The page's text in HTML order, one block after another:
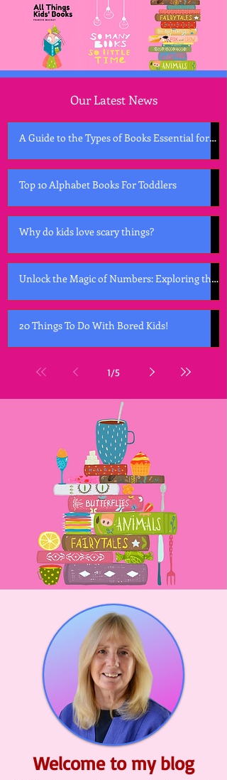
Our Latest News
A Guide to the Types of Books Essential for
Top 10 Alphabet Books For Toddlers
Why do kids love scary things?
Unlock the Magic of Numbers: Exploring the
20 Things To Do With Bored Kids!
1/5
Welcome to my blog